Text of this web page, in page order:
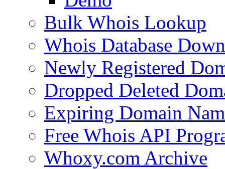
Bulk Whois Lookup
Whois Database
Newly Registered
Dropped Deleted
Expiring Domain
Free Whois API
Whoxy.com Archive